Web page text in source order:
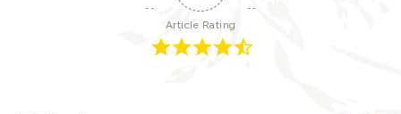
Article Rating